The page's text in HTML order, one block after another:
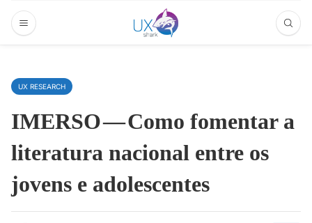
UX RESEARCH
IMERSO — Como fomentar a
literatura nacional entre os
jovens e adolescentes